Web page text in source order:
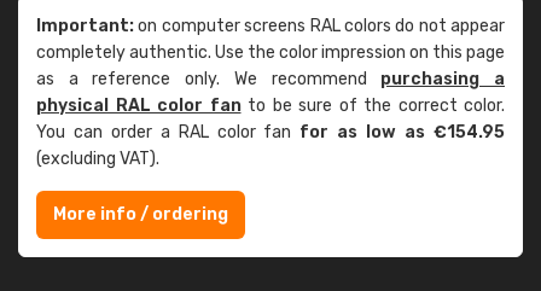
Important:on computer screens RAL colors do not appear
completely authentic. Use the color impression on this page
as a reference only. We recommend purchasing a
physical RAL color fanto be sure of the correct color.
You can order a RAL color fan for as low as €154.95
(excluding VAT).
More info / ordering